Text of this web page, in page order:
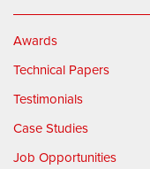
Awards
Technical Papers
Testimonials
Case Studies
Job Opportunities